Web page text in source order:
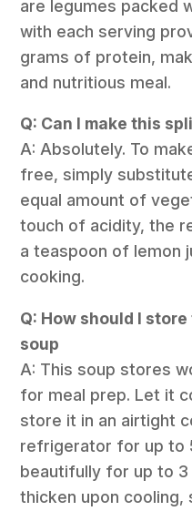
are legumes packed
with each serving
grams of protein,
and nutritious meal.
Q: Can I make this
A: Absolutely. To
free, simply
equal amount of
touch of acidity, the
a teaspoon of lemon
cooking.
Q: How should I
soup
A: This soup stores
for meal prep. Let it
store it in an airtight
refrigerator for up to
beautifully for up to 3
thicken upon cooling,